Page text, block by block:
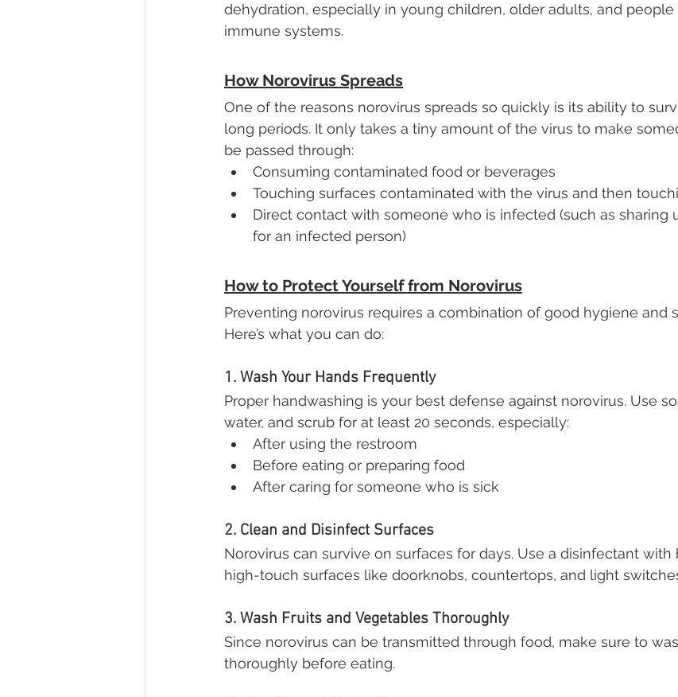
dehydration, especially in young children, older adults, and
immune systems.
How Norovirus Spreads
One of the reasons norovirus spreads so quickly is its ability to
long periods. It only takes a tiny amount of the virus to make
be passed through:
Consuming contaminated food or beverages
Touching surfaces contaminated with the virus and then
Direct contact with someone who is infected (such as sharing
for an infected person)
How to Protect Yourself from Norovirus
Preventing norovirus requires a combination of good hygiene and
Here’s what you can do:
1. Wash Your Hands Frequently
Proper handwashing is your best defense against norovirus. Use
water, and scrub for at least 20 seconds, especially:
After using the restroom
Before eating or preparing food
After caring for someone who is sick
2. Clean and Disinfect Surfaces
Norovirus can survive on surfaces for days. Use a disinfectant
high-touch surfaces like doorknobs, countertops, and light
3. Wash Fruits and Vegetables Thoroughly
Since norovirus can be transmitted through food, make sure to
thoroughly before eating.